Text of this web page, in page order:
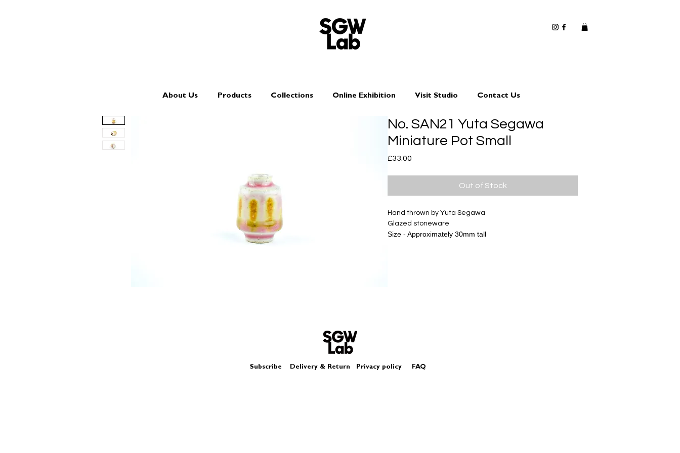
About Us Products Collections Online Exhibition Visit Studio Contact Us
No. SAN21 Yuta Segawa
Miniature Pot Small
£33.00
Out of Stock
Hand thrown by Yuta Segawa
Glazed stoneware
Size - Approximately 30mm tall
Subscribe Delivery & Return Privacy policy FAQ